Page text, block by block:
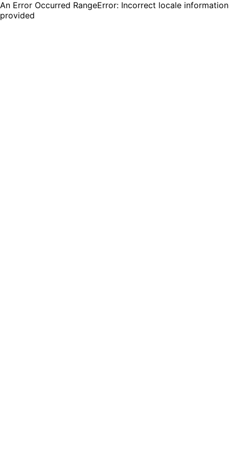
An Error Occurred RangeError: Incorrect locale information
provided